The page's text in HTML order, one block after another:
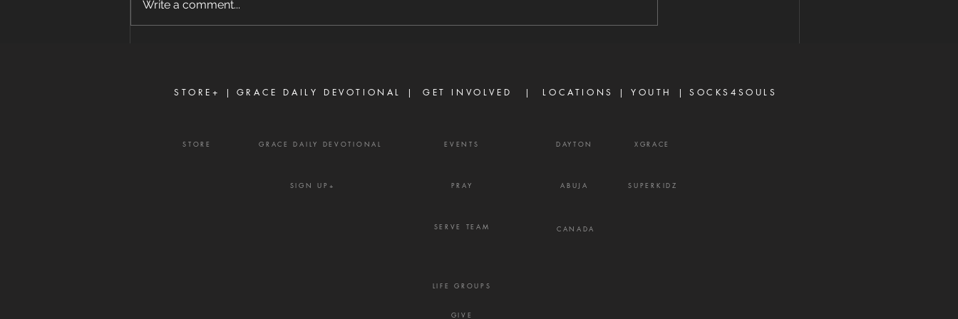
separates close friends." —
power,
Write a comment...
GRACE DAILY DEVOTIONAL | GET INVOLVED
STORE+ | | LOCATIONS | YOUTH | SOCKS4SOULS
GRACE DAILY DEVOTIONAL
STORE EVENTS DAYTON XGRACE
SIGN UP+ PRAY ABUJA SUPERKIDZ
SERVE TEAM CANADA
LIFE GROUPS
GIVE